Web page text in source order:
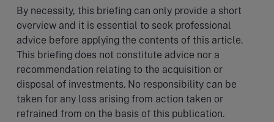
By necessity, this briefing can only provide a short
overview and it is essential to seek professional
advice before applying the contents of this article.
This briefing does not constitute advice nor a
recommendation relating to the acquisition or
disposal of investments. No responsibility can be
taken for any loss arising from action taken or
refrained from on the basis of this publication.